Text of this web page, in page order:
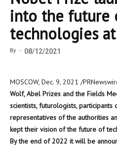
into the future
technologies
By - 08/12/2021
MOSCOW, Dec. 9, 2021 /
Wolf, Abel Prizes and the Fields
scientists, futurologists, participants
representatives of the authorities
kept their vision of the future of
By the end of 2022 it will be